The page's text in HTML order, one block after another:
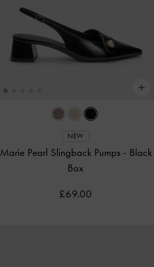
NEW
Marie Pearl Slingback Pumps - Black
Box
£69.00